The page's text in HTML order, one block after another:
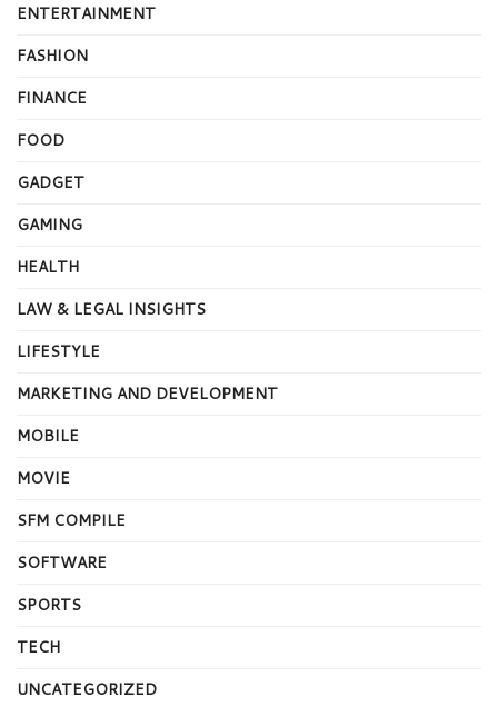
ENTERTAINMENT
FASHION
FINANCE
FOOD
GADGET
GAMING
HEALTH
LAW & LEGAL INSIGHTS
LIFESTYLE
MARKETING AND DEVELOPMENT
MOBILE
MOVIE
SFM COMPILE
SOFTWARE
SPORTS
TECH
UNCATEGORIZED